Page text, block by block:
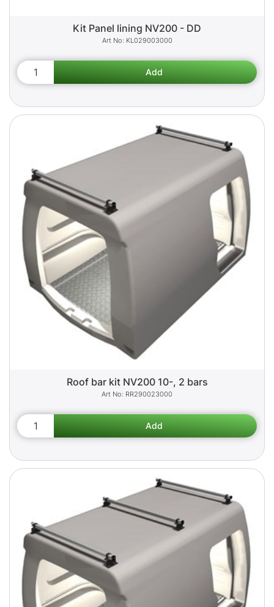
Kit Panel lining NV200 - DD
KL029003000
Roof bar kit NV200 10-, 2 bars
RR290023000